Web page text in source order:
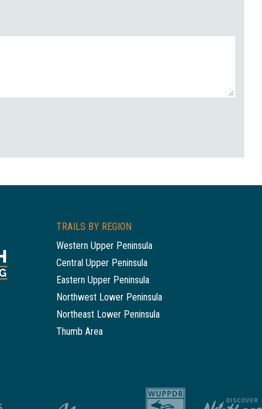
TRAILS BY REGION
Western Upper Peninsula
Central Upper Peninsula
Eastern Upper Peninsula
Northwest Lower Peninsula
Northeast Lower Peninsula
Thumb Area